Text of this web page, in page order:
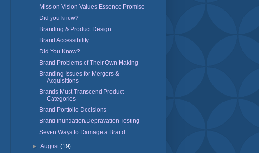
Mission Vision Values Essence Promise
Did you know?
Branding & Product Design
Brand Accessibility
Did You Know?
Brand Problems of Their Own Making
Branding Issues for Mergers &
Acquisitions
Brands Must Transcend Product
Categories
Brand Portfolio Decisions
Brand Inundation/Depravation Testing
Seven Ways to Damage a Brand
►August(19)